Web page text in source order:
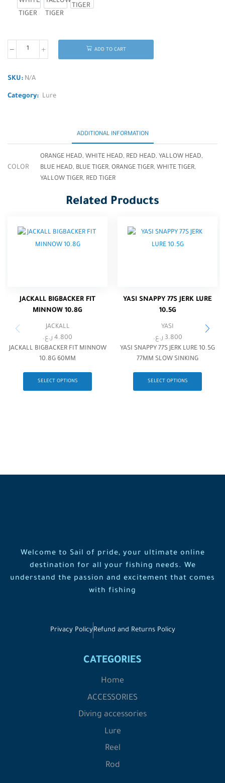
WHITE TIGERYALLOW TIGER
RED TIGER
ADD TO CART
SKU: N/A
Category: Lure
ADDITIONAL INFORMATION
COLOR
ORANGE HEAD, WHITE HEAD, RED HEAD, YALLOW HEAD,
BLUE HEAD, BLUE TIGER, ORANGE TIGER, WHITE TIGER,
YALLOW TIGER, RED TIGER
Related Products
JACKALL BIGBACKER FIT
MINNOW 10.8G
JACKALL
4.800 ر.ع.
JACKALL BIGBACKER FIT MINNOW
10.8G 60MM
SELECT OPTIONS
YASI SNAPPY 77S JERK LURE
10.5G
YASI
3.800 ر.ع.
YASI SNAPPY 77S JERK LURE 10.5G
77MM SLOW SINKING
SELECT OPTIONS
Welcome to Sail of pride, your ultimate online
destination for all your fishing needs. We
understand the passion and excitement that comes
with fishing
Privacy PolicyRefund and Returns Policy
CATEGORIES
Home
ACCESSORIES
Diving accessories
Lure
Reel
Rod